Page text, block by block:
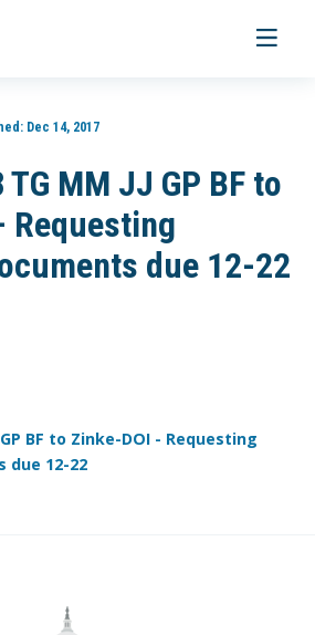
Toggle
Dec 14, 2017
MM JJ GP BF to
Requesting
due 12-22
GP BF to Zinke-DOI - Requesting
due 12-22